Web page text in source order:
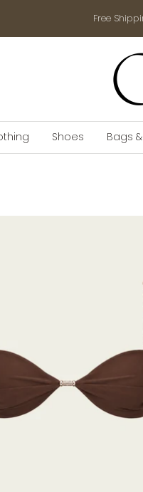
Free
shop-
Shoes Bags